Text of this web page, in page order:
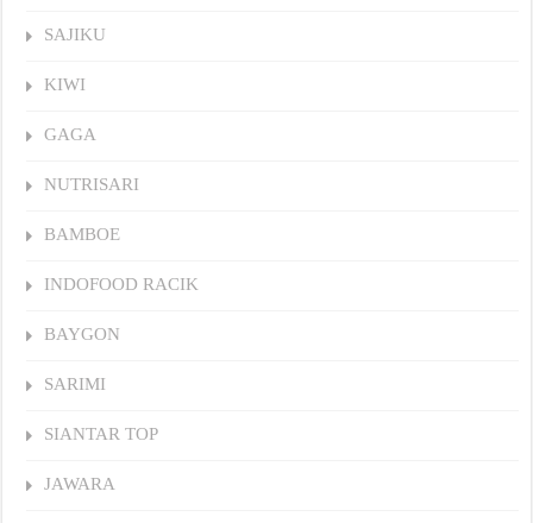
SAJIKU
KIWI
GAGA
NUTRISARI
BAMBOE
INDOFOOD RACIK
BAYGON
SARIMI
SIANTAR TOP
JAWARA